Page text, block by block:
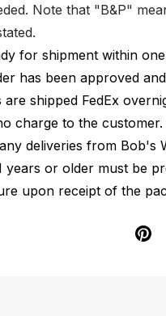
Note that "B&P"
for shipment within
has been approved
shipped FedEx
charge to the customer.
deliveries from Bob's
years or older must be
upon receipt of the